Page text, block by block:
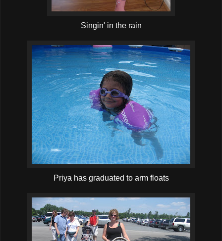
Singin' in the rain
Priya has graduated to arm floats